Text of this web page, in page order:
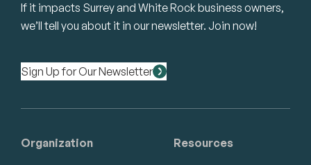
If it impacts Surrey and White Rock business owners,
we’ll tell you about it in our newsletter. Join now!
Sign Up for Our Newsletter
Organization Resources